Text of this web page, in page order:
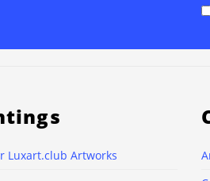
Luxart.club Artworks